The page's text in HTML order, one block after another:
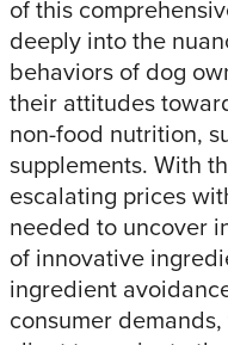
of this
deeply into the
behaviors of dog
their attitudes
non-food nutrition,
supplements. With
escalating prices
needed to uncover
of innovative
ingredient
consumer